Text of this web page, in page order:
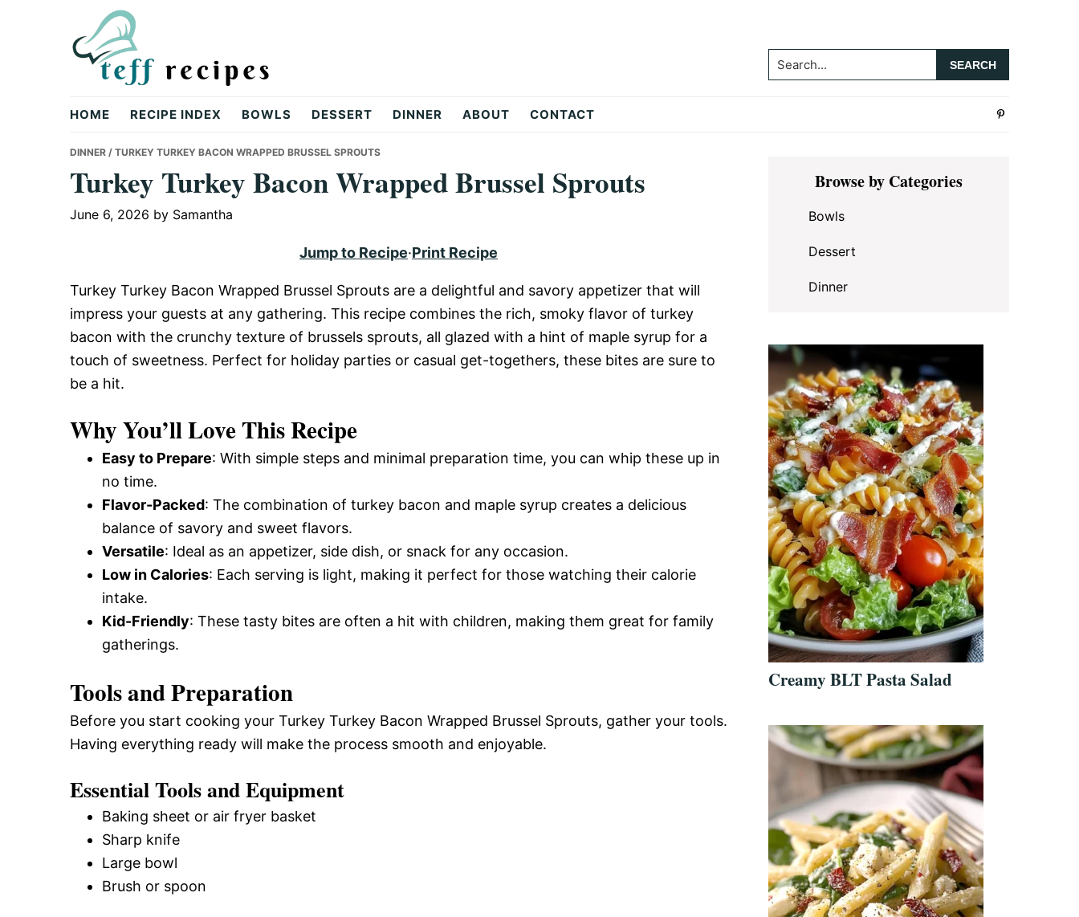
Teff
Recipes
Search...
HOME RECIPE INDEX BOWLS DESSERT DINNER ABOUT CONTACT
DINNER / TURKEY TURKEY BACON WRAPPED BRUSSEL SPROUTS
Turkey Turkey Bacon Wrapped Brussel Sprouts
June 6, 2026 by Samantha
Jump to Recipe·Print Recipe
Turkey Turkey Bacon Wrapped Brussel Sprouts are a delightful and savory appetizer that will
impress your guests at any gathering. This recipe combines the rich, smoky flavor of turkey
bacon with the crunchy texture of brussels sprouts, all glazed with a hint of maple syrup for a
touch of sweetness. Perfect for holiday parties or casual get-togethers, these bites are sure to
be a hit.
Why You’ll Love This Recipe
Easy to Prepare: With simple steps and minimal preparation time, you can whip these up in
no time.
Flavor-Packed: The combination of turkey bacon and maple syrup creates a delicious
balance of savory and sweet flavors.
Versatile: Ideal as an appetizer, side dish, or snack for any occasion.
Low in Calories: Each serving is light, making it perfect for those watching their calorie
intake.
Kid-Friendly: These tasty bites are often a hit with children, making them great for family
gatherings.
Tools and Preparation
Before you start cooking your Turkey Turkey Bacon Wrapped Brussel Sprouts, gather your tools.
Having everything ready will make the process smooth and enjoyable.
Essential Tools and Equipment
Baking sheet or air fryer basket
Sharp knife
Large bowl
Brush or spoon
Primary
SidebarBrowse by Categories
Bowls
Dessert
Dinner
Creamy BLT Pasta Salad